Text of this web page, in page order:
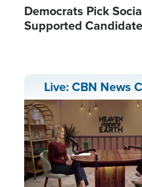
Democrats Pick
Supported
Live: CBN News